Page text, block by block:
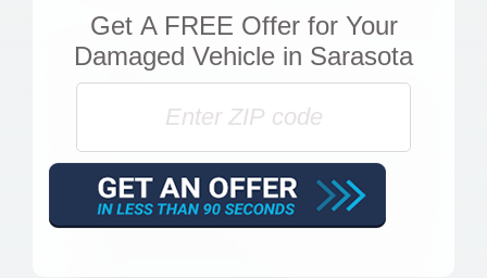
Get A FREE Offerfor Your
Damaged Vehicle in Sarasota